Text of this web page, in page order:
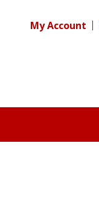
My Account